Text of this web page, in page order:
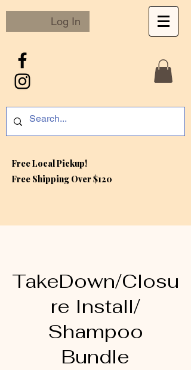
Log In
Free Local Pickup!
Free Shipping Over $120
TakeDown/Closu
re Install/
Shampoo
Bundle